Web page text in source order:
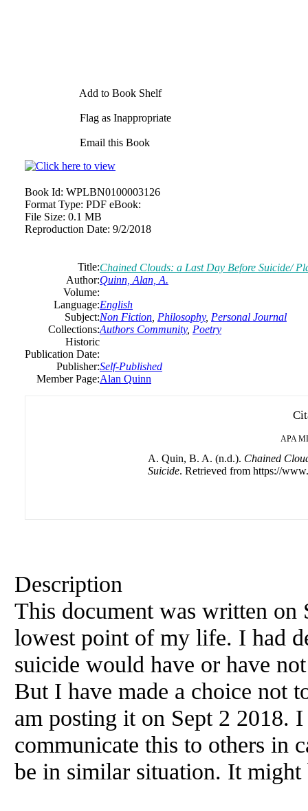
Add to Book Shelf
Flag as Inappropriate
Email this Book
Book Id: WPLBN0100003126
Format Type: PDF eBook:
File Size: 0.1 MB
Reproduction Date: 9/2/2018
Title:Chained Clouds: a Last Day Before Suicide/
Author:Quinn, Alan, A.
Volume:
Language:English
Subject:Non Fiction Philosophy, Personal Journal
Collections:Authors Community, Poetry
Historic
Publication Date:
Publisher:Self-Published
Member Page:Alan Quinn
APA
A. Quin, B. A. (n.d.). Chained
Suicide. Retrieved from https://
Description
This document was written on
lowest point of my life. I had
suicide would have or have
But I have made a choice not
am posting it on Sept 2 2018.
communicate this to others in
be in similar situation. It